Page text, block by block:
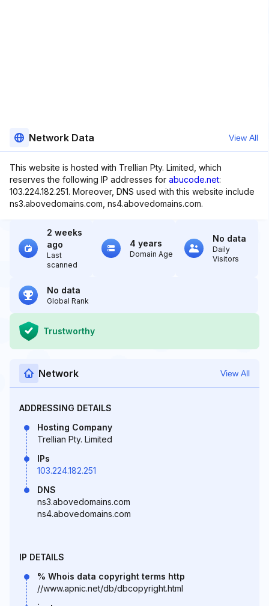
Network Data View All
This website is hosted with Trellian Pty. Limited, which
reserves the following IP addresses for abucode.net:
103.224.182.251. Moreover, DNS used with this website include
ns3.abovedomains.com, ns4.abovedomains.com.
2 weeks
ago
Last
scanned
4 years
Domain Age
No data
Daily
Visitors
No data
Global Rank
Trustworthy
Network View All
ADDRESSING DETAILS
Hosting Company
Trellian Pty. Limited
IPs
103.224.182.251
DNS
ns3.abovedomains.com
ns4.abovedomains.com
IP DETAILS
% Whois data copyright terms http
//www.apnic.net/db/dbcopyright.html